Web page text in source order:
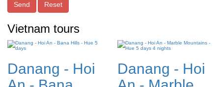
Send Reset
Vietnam tours
Danang - Hoi
Danang - Hoi